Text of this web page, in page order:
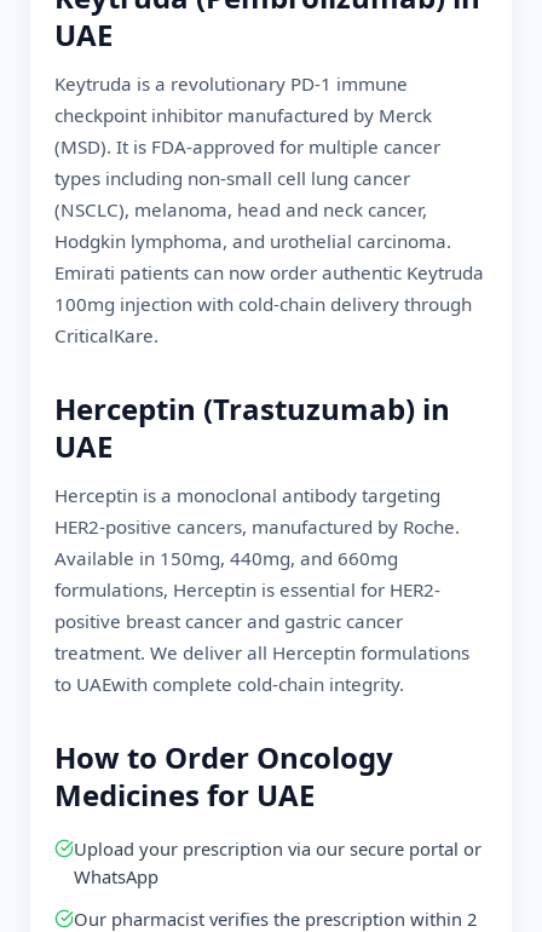
UAE
Keytruda is a revolutionary PD-1 immune
checkpoint inhibitor manufactured by Merck
(MSD). It is FDA-approved for multiple cancer
types including non-small cell lung cancer
(NSCLC), melanoma, head and neck cancer,
Hodgkin lymphoma, and urothelial carcinoma.
Emirati patients can now order authentic Keytruda
100mg injection with cold-chain delivery through
CriticalKare.
Herceptin (Trastuzumab) in
UAE
Herceptin is a monoclonal antibody targeting
HER2-positive cancers, manufactured by Roche.
Available in 150mg, 440mg, and 660mg
formulations, Herceptin is essential for HER2-
positive breast cancer and gastric cancer
treatment. We deliver all Herceptin formulations
to UAEwith complete cold-chain integrity.
How to Order Oncology
Medicines for UAE
Upload your prescription via our secure portal or
WhatsApp
Our pharmacist verifies the prescription within 2